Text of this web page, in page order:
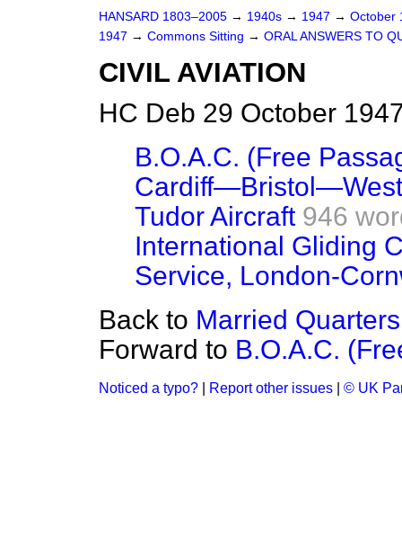
HANSARD 1803–2005 → 1940s → 1947 → October
1947 → Commons Sitting → ORAL ANSWERS TO
CIVIL AVIATION
HC Deb 29 October
B.O.A.C. (Free
Tudor Aircraft 946
International Gliding
Service, London-
Back to Married Quarters
Forward to B.O.A.C.
Noticed a typo? Report other issues © UK